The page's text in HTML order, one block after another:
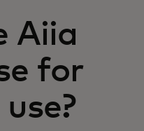
Aiia
for